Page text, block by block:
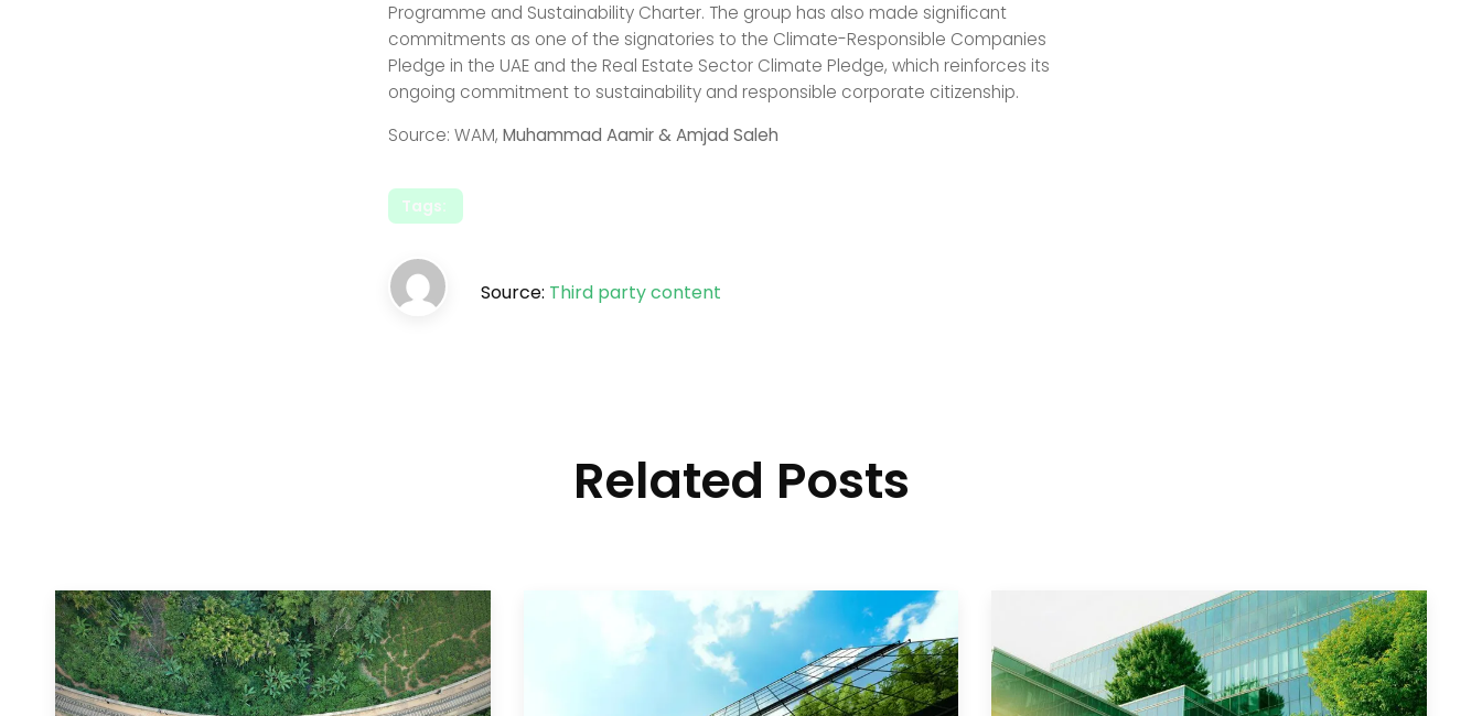
Programme and Sustainability Charter. The group has also made significant
commitments as one of the signatories to the Climate-Responsible Companies
Pledge in the UAE and the Real Estate Sector Climate Pledge, which reinforces its
ongoing commitment to sustainability and responsible corporate citizenship.
Source: WAM, Muhammad Aamir & Amjad Saleh
Tags:
Source: Third party content
Related Posts